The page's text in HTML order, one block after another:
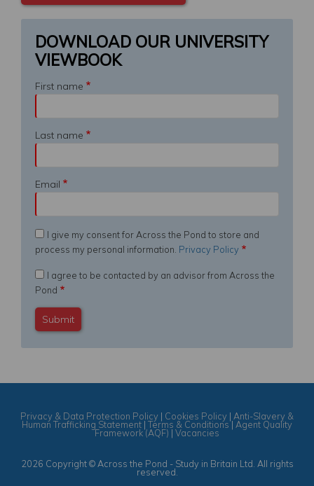
DOWNLOAD OUR UNIVERSITY
VIEWBOOK
First name
Last name
Email
I give my consent for Across the Pond to store and
process my personal information. Privacy Policy
I agree to be contacted by an advisor from Across the
Pond
Privacy & Data Protection Policy | Cookies Policy | Anti-Slavery &
Human Trafficking Statement | Terms & Conditions| Agent Quality
Framework (AQF) | Vacancies
2026 Copyright © Across the Pond - Study in Britain Ltd. All rights
reserved.